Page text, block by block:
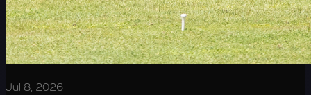
Jul 8, 2026